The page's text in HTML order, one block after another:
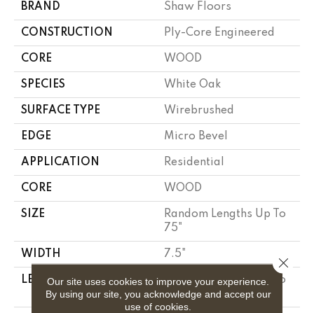
BRAND Shaw Floors
CONSTRUCTION Ply-Core Engineered
CORE WOOD
SPECIES White Oak
SURFACE TYPE Wirebrushed
EDGE Micro Bevel
APPLICATION Residential
CORE WOOD
SIZE
Random Lengths Up To
75"
WIDTH 7.5"
LENGTH
Random Lengths Up To
75"
Our site uses cookies to improve your experience.
By using our site, you acknowledge and accept our
use of cookies.
Close